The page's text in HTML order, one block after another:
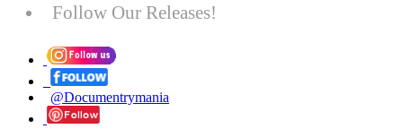
Follow Our Releases!
@Documentrymania